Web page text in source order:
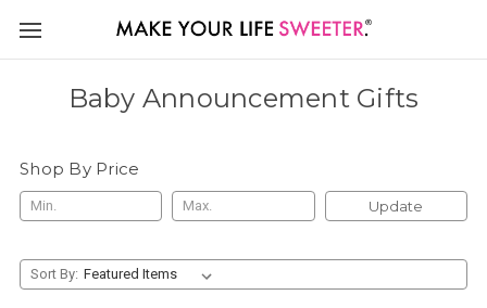
Baby Announcement Gifts
Shop By Price
Update
Sort By: